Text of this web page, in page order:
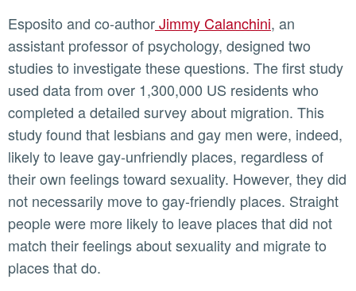
Esposito and co-authorJimmy Calanchini, an
assistant professor of psychology, designed two
studies to investigate these questions. The first study
used data from over 1,300,000 US residents who
completed a detailed survey about migration. This
study found that lesbians and gay men were, indeed,
likely to leave gay-unfriendly places, regardless of
their own feelings toward sexuality. However, they did
not necessarily move to gay-friendly places. Straight
people were more likely to leave places that did not
match their feelings about sexuality and migrate to
places that do.